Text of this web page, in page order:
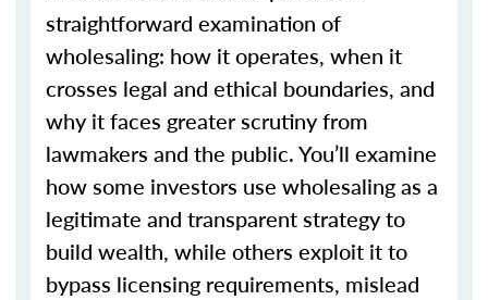
straightforward examination of
wholesaling: how it operates, when it
crosses legal and ethical boundaries, and
why it faces greater scrutiny from
lawmakers and the public. You’ll examine
how some investors use wholesaling as a
legitimate and transparent strategy to
build wealth, while others exploit it to
bypass licensing requirements, mislead